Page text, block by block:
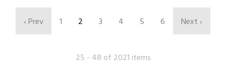
‹ Prev 1 2 3 4 5 6 Next ›
25 - 48 of 2021 items